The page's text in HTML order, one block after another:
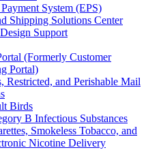
System (EPS)
Shipping Solutions Center
Support
(Formerly Customer
Portal)
Restricted, and Perishable Mail
Birds
B Infectious Substances
Smokeless Tobacco, and
Nicotine Delivery